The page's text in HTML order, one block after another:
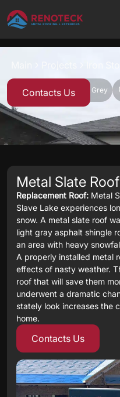
Iron Stone Slate Dark Grey
Contacts Us
Metal Slate
Replacement Roof: Metal
Slave Lake experiences
snow. A metal slate roof
light gray asphalt shingle
an area with heavy
A properly installed metal
effects of nasty weather.
roof that will save them
underwent a dramatic
stately look increases the
home.
Contacts Us